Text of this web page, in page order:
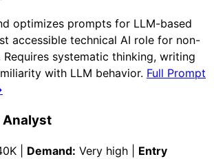
optimizes prompts for LLM-based
accessible technical AI role for non-
Requires systematic thinking, writing
with LLM behavior. Full Prompt
Analyst
| Demand: Very high | Entry